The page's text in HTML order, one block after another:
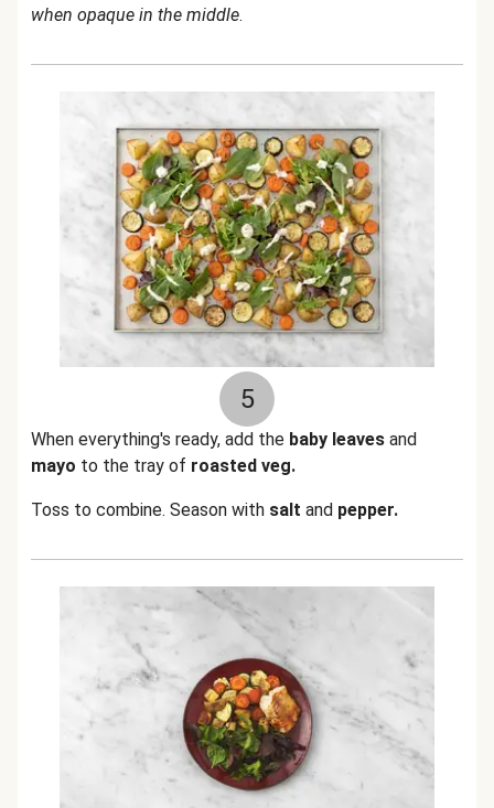
when opaque in the middle.
5
When everything's ready, add the baby leaves and
mayo to the tray of roasted veg.
Toss to combine. Season with salt and pepper.